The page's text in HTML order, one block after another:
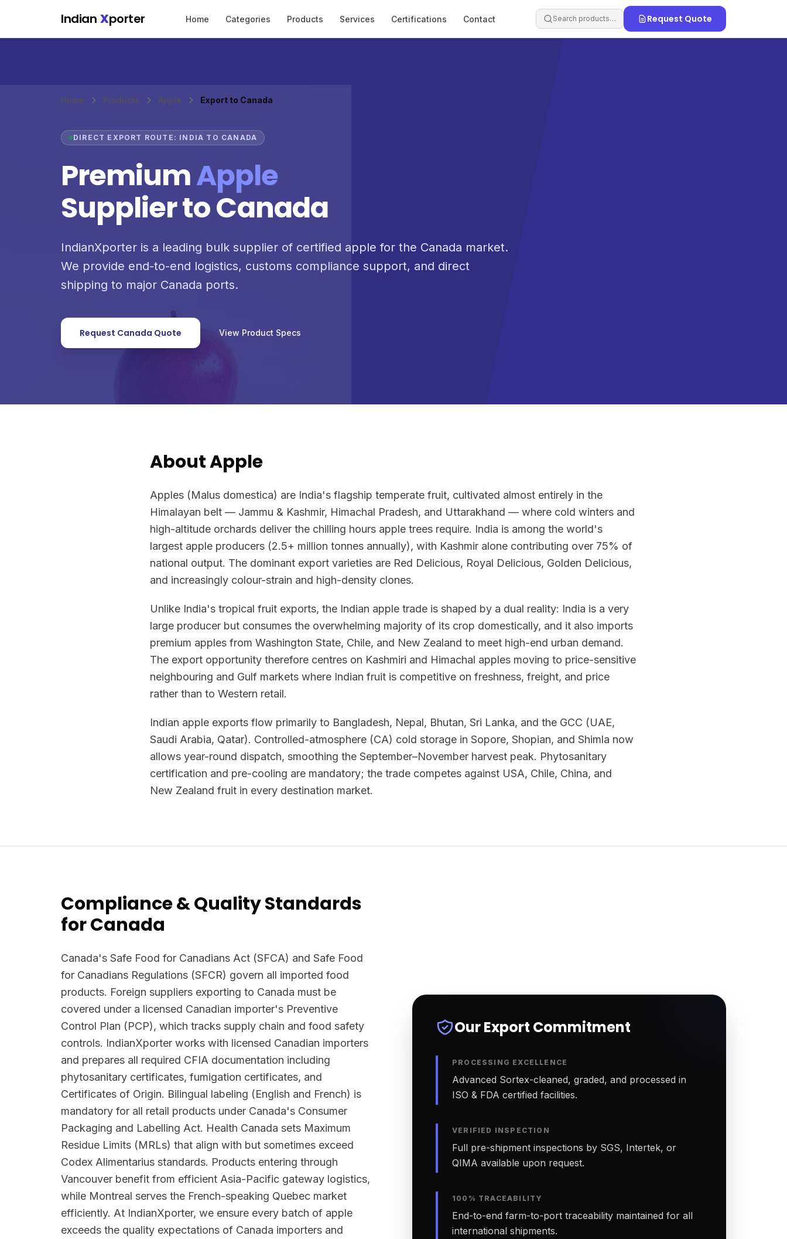
Indian Xporter Home Categories Products Services Certifications Contact Search products… Request Quote
Home Products Apple Export to Canada
DIRECT EXPORT ROUTE: INDIA TO CANADA
PremiumApple
Supplier to Canada
IndianXporter is a leading bulk supplier of certified apple for the Canada market.
We provide end-to-end logistics, customs compliance support, and direct
shipping to major Canada ports.
Request Canada Quote View Product Specs
About Apple
Apples (Malus domestica) are India's flagship temperate fruit, cultivated almost entirely in the
Himalayan belt — Jammu & Kashmir, Himachal Pradesh, and Uttarakhand — where cold winters and
high-altitude orchards deliver the chilling hours apple trees require. India is among the world's
largest apple producers (2.5+ million tonnes annually), with Kashmir alone contributing over 75% of
national output. The dominant export varieties are Red Delicious, Royal Delicious, Golden Delicious,
and increasingly colour-strain and high-density clones.
Unlike India's tropical fruit exports, the Indian apple trade is shaped by a dual reality: India is a very
large producer but consumes the overwhelming majority of its crop domestically, and it also imports
premium apples from Washington State, Chile, and New Zealand to meet high-end urban demand.
The export opportunity therefore centres on Kashmiri and Himachal apples moving to price-sensitive
neighbouring and Gulf markets where Indian fruit is competitive on freshness, freight, and price
rather than to Western retail.
Indian apple exports flow primarily to Bangladesh, Nepal, Bhutan, Sri Lanka, and the GCC (UAE,
Saudi Arabia, Qatar). Controlled-atmosphere (CA) cold storage in Sopore, Shopian, and Shimla now
allows year-round dispatch, smoothing the September–November harvest peak. Phytosanitary
certification and pre-cooling are mandatory; the trade competes against USA, Chile, China, and
New Zealand fruit in every destination market.
Compliance & Quality Standards
for Canada
Canada's Safe Food for Canadians Act (SFCA) and Safe Food
for Canadians Regulations (SFCR) govern all imported food
products. Foreign suppliers exporting to Canada must be
covered under a licensed Canadian importer's Preventive
Control Plan (PCP), which tracks supply chain and food safety
controls. IndianXporter works with licensed Canadian importers
and prepares all required CFIA documentation including
phytosanitary certificates, fumigation certificates, and
Certificates of Origin. Bilingual labeling (English and French) is
mandatory for all retail products under Canada's Consumer
Packaging and Labelling Act. Health Canada sets Maximum
Residue Limits (MRLs) that align with but sometimes exceed
Codex Alimentarius standards. Products entering through
Vancouver benefit from efficient Asia-Pacific gateway logistics,
while Montreal serves the French-speaking Quebec market
efficiently. At IndianXporter, we ensure every batch of apple
exceeds the quality expectations of Canada importers and
Our Export Commitment
PROCESSING EXCELLENCE
Advanced Sortex-cleaned, graded, and processed in
ISO & FDA certified facilities.
VERIFIED INSPECTION
Full pre-shipment inspections by SGS, Intertek, or
QIMA available upon request.
100% TRACEABILITY
End-to-end farm-to-port traceability maintained for all
international shipments.